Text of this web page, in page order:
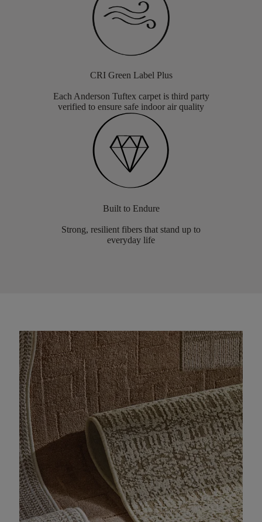
CRI Green Label Plus
Each Anderson Tuftex carpet is third party
verified to ensure safe indoor air quality
Built to Endure
Strong, resilient fibers that stand up to
everyday life